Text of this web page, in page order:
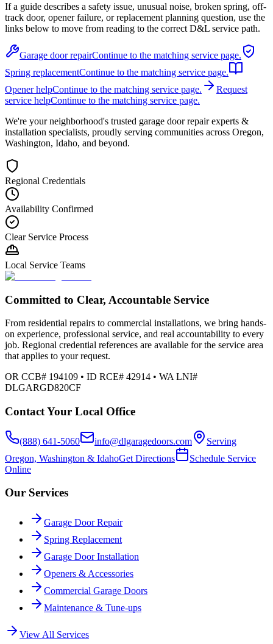
If a guide describes a safety issue, unusual noise, broken spring, off-
track door, opener failure, or replacement planning question, use the
links below to move from reading to the correct D&L service path.
Garage door repairContinue to the matching service page.
Spring replacementContinue to the matching service page.
Opener helpContinue to the matching service page.
Request
service helpContinue to the matching service page.
We're your neighborhood's trusted garage door repair experts &
installation specialists, proudly serving communities across Oregon,
Washington, Idaho, and beyond.
Regional Credentials
Availability Confirmed
Clear Service Process
Local Service Teams
Committed to Clear, Accountable Service
From residential repairs to commercial installations, we bring hands-
on experience, professional service, and real accountability to every
job. Regional credential references are available for the service area
that applies to your request.
OR CCB# 194109 • ID RCE# 42914 • WA LNI#
DLGARGD820CF
Contact Your Local Office
(888) 641-5060 info@dlgaragedoors.com
Serving
Oregon, Washington & IdahoGet Directions
Schedule Service
Online
Our Services
Garage Door Repair
Spring Replacement
Garage Door Installation
Openers & Accessories
Commercial Garage Doors
Maintenance & Tune-ups
View All Services